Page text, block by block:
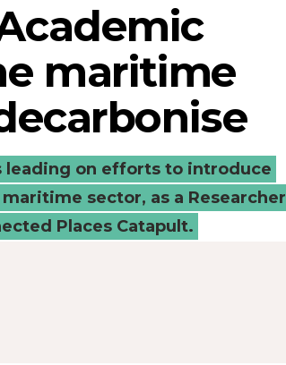
maritime
leading on efforts to introduce
sector, as a Researcher
Places Catapult.